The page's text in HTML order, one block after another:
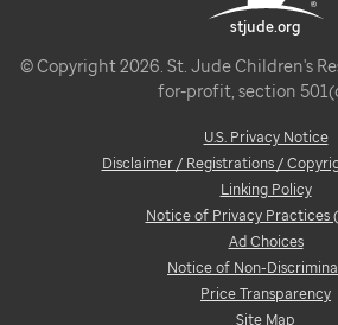
stjude.org
© Copyright 2026. St. Jude Children's
for-profit, section
U.S. Privacy Notice
Disclaimer / Registrations /
Linking Policy
Notice of Privacy Practices
Ad Choices
Notice of Non-
Price Transparency
Site Map